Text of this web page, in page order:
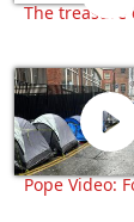
The treasure
Pope Video: